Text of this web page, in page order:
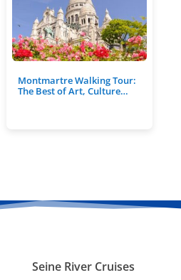
Montmartre Walking Tour:
The Best of Art, Culture…
Seine River Cruises